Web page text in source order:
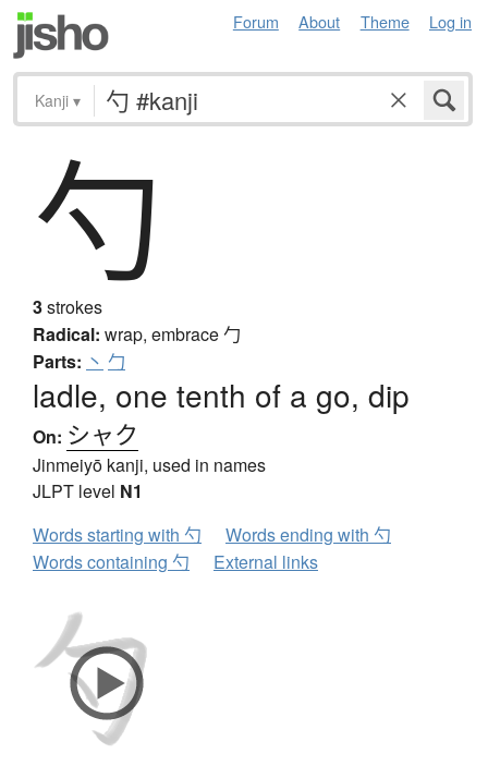
Forum About Theme Log in
Kanji ▾
勺
3strokes
Radical: wrap, embrace勹
Parts: 丶 勹
ladle, one tenth of a go, dip
On: シャク
Jinmeiyō kanji, used in names
JLPT level N1
Words starting with 勺
Words ending with 勺
Words containing 勺
External links